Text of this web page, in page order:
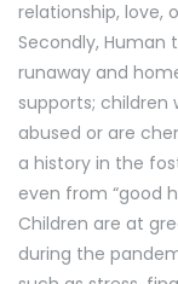
relationship, love,
Secondly, Human
runaway and
supports; children
abused or are
a history in the
even from “good
Children are at
during the